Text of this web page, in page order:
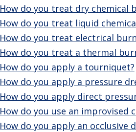
How do you treat dry chemical
How do you treat liquid
How do you treat electrical
How do you treat a thermal
How do you apply a tourniquet?
How do you apply a pressure
How do you apply direct
How do you use an improvised
How do you apply an occlusive